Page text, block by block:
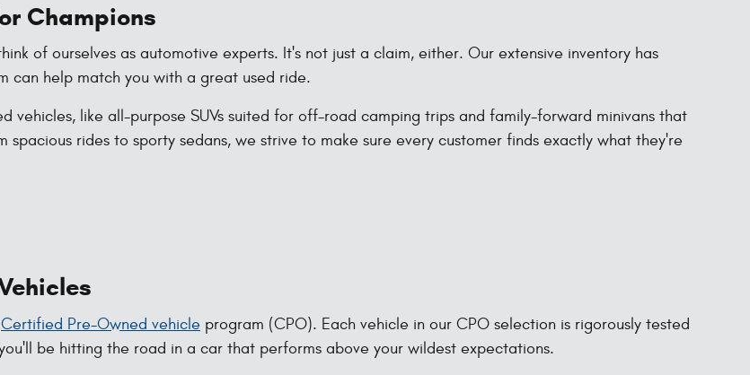
Champions
of ourselves as automotive experts. It's not just a claim, either. Our extensive inventory has
can help match you with a great used ride.
vehicles, like all-purpose SUVs suited for off-road camping trips and family-forward minivans that
rides to sporty sedans, we strive to make sure every customer finds exactly what they're
Certified Pre-Owned vehicle program (CPO). Each vehicle in our CPO selection is rigorously tested
be hitting the road in a car that performs above your wildest expectations.